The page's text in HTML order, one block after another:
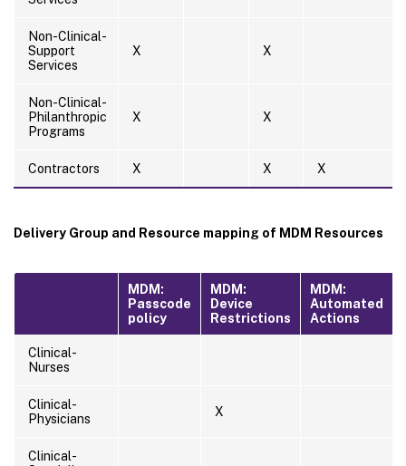
Non-Clinical-
Support
Services
X X
Non-Clinical-
Philanthropic
Programs
X X
Contractors X X X
Delivery Group and Resource mapping of MDM Resources
MDM:
Passcode
policy
MDM:
Device
Restrictions
MDM:
Automated
Actions
Clinical-
Nurses
Clinical-
Physicians
X
Clinical-